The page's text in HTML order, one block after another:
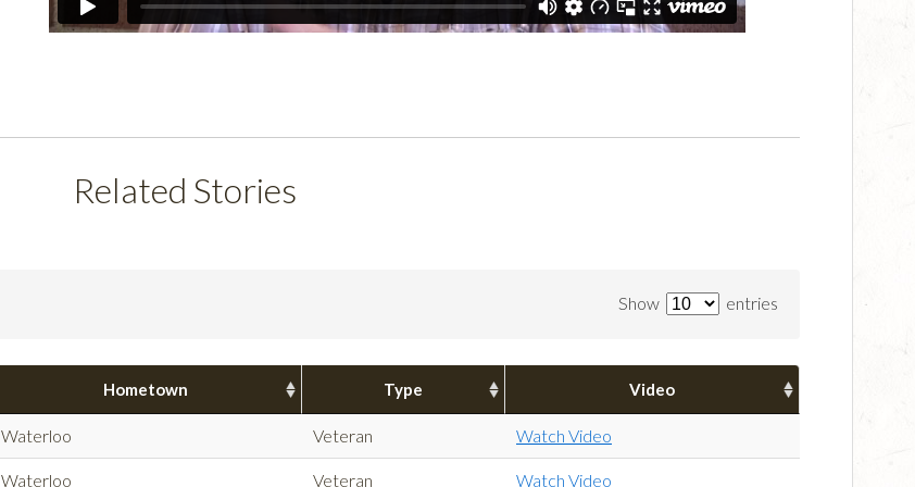
Related Stories
Show entries
Hometown Type Video
Waterloo Veteran Watch Video
Waterloo Veteran Watch Video